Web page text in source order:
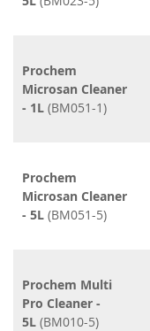
Prochem
Microsan Cleaner
- 1L (BM051-1)
Prochem
Microsan Cleaner
- 5L (BM051-5)
Prochem Multi
Pro Cleaner -
5L (BM010-5)